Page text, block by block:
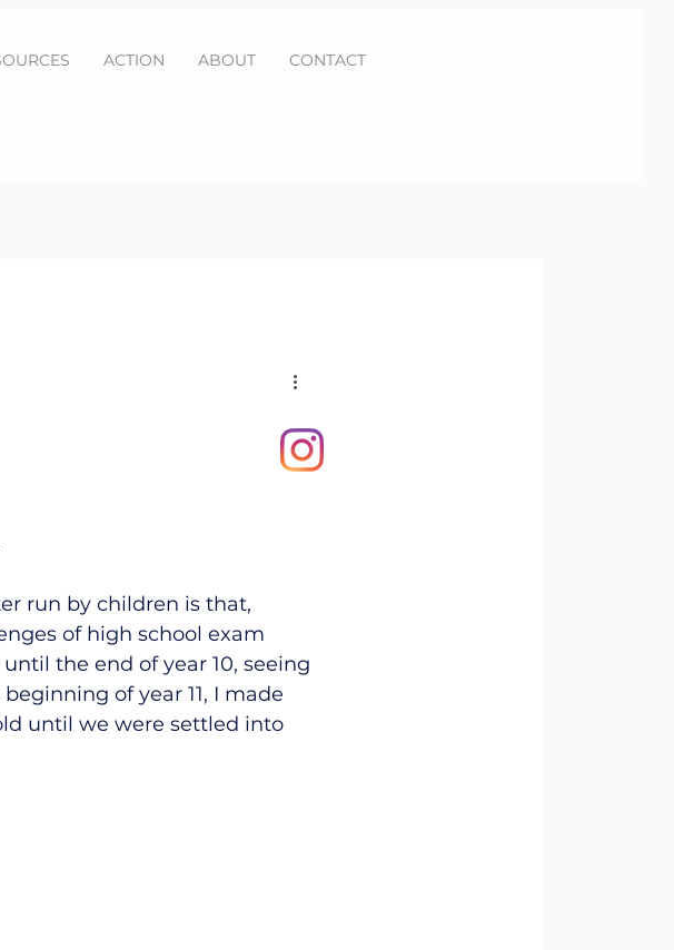
ACTION ABOUT CONTACT
run by children is that,
of high school exam
the end of year 10, seeing
of year 11, I made
until we were settled into